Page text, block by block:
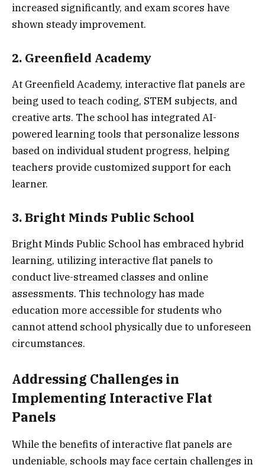
increased significantly, and exam scores have
shown steady improvement.
2. Greenfield Academy
At Greenfield Academy, interactive flat panels are
being used to teach coding, STEM subjects, and
creative arts. The school has integrated AI-
powered learning tools that personalize lessons
based on individual student progress, helping
teachers provide customized support for each
learner.
3. Bright Minds Public School
Bright Minds Public School has embraced hybrid
learning, utilizing interactive flat panels to
conduct live-streamed classes and online
assessments. This technology has made
education more accessible for students who
cannot attend school physically due to unforeseen
circumstances.
Addressing Challenges in
Implementing Interactive Flat
Panels
While the benefits of interactive flat panels are
undeniable, schools may face certain challenges in